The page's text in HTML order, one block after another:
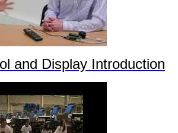
and Display Introduction